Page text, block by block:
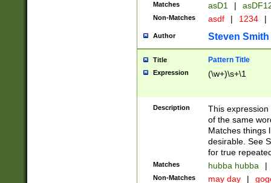
Matches asD1 |
Non-Matches asdf | 1234 |
Author Steven Smith
Title Pattern Title
Expression (\w+)\s+\1
Description
This
of the same
Matches things
desirable. See
for true
Matches hubba hubba |
Non-Matches may day |